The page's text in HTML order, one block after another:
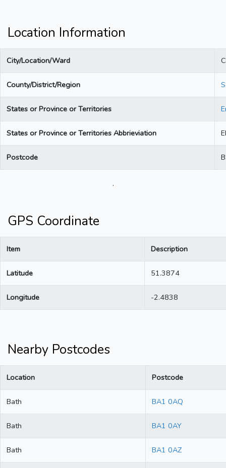
Location Information
City/Location/Ward
County/District/Region
States or Province or Territories
States or Province or Territories Abbrieviation
Postcode
.
GPS Coordinate
Item Description
Latitude 51.3874
Longitude -2.4838
Nearby Postcodes
Location Postcode
Bath BA1 0AQ
Bath BA1 0AY
Bath BA1 0AZ